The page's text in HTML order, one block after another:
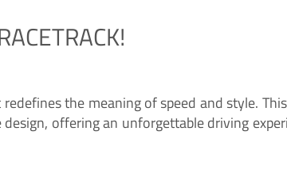
the meaning of speed and style.
offering an unforgettable driving